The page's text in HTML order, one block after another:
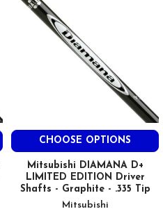
CHOOSE OPTIONS
Mitsubishi DIAMANA D+
LIMITED EDITION Driver
Shafts - Graphite - .335 Tip
Mitsubishi